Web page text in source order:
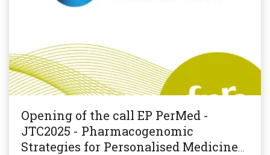
Opening of the call EP PerMed -
JTC2025 - Pharmacogenomic
Strategies for Personalised Medicine